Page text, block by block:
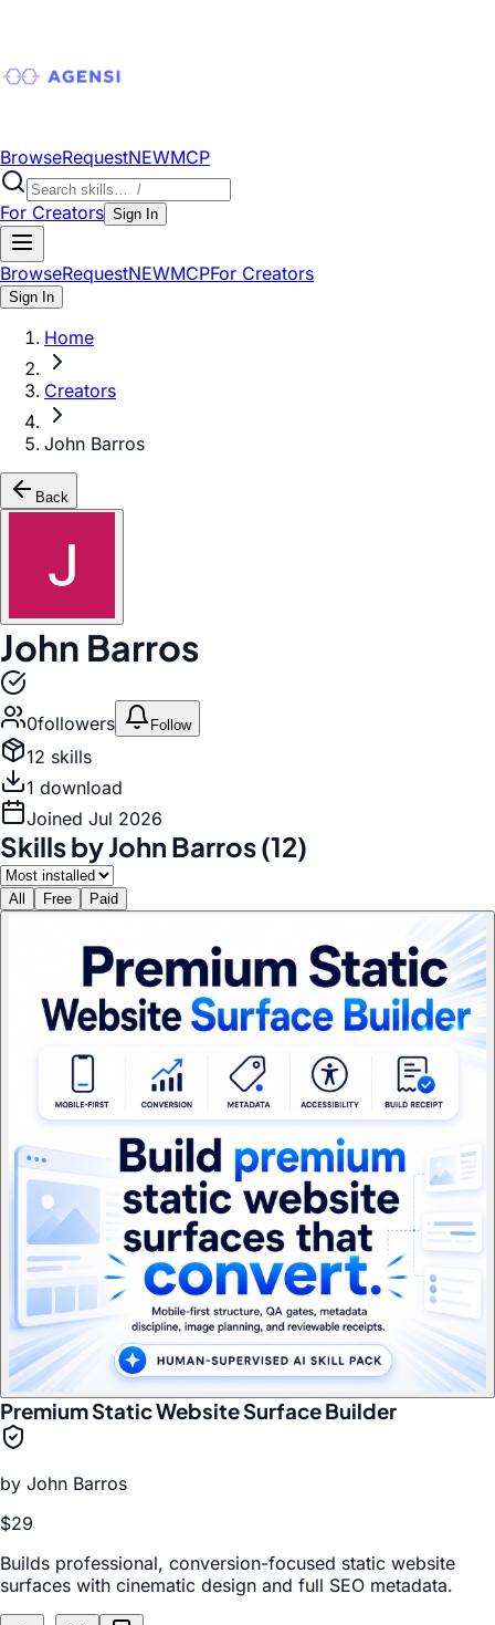
BrowseRequestNEWMCP
For Creators Sign In
BrowseRequestNEWMCPFor Creators
Sign In
Home
Creators
John Barros
Back
John Barros
0followers Follow
12 skills
1 download
Joined Jul 2026
Skills byJohn Barros(12)
All Free Paid
Premium Static Website Surface Builder
by John Barros
$29
Builds professional, conversion-focused static website
surfaces with cinematic design and full SEO metadata.